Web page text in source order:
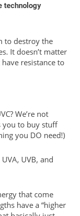
technology
to destroy the
It doesn’t matter
resistance to
We’re not
you to buy stuff
you DO need!)
UVB, and
that come
have a “higher